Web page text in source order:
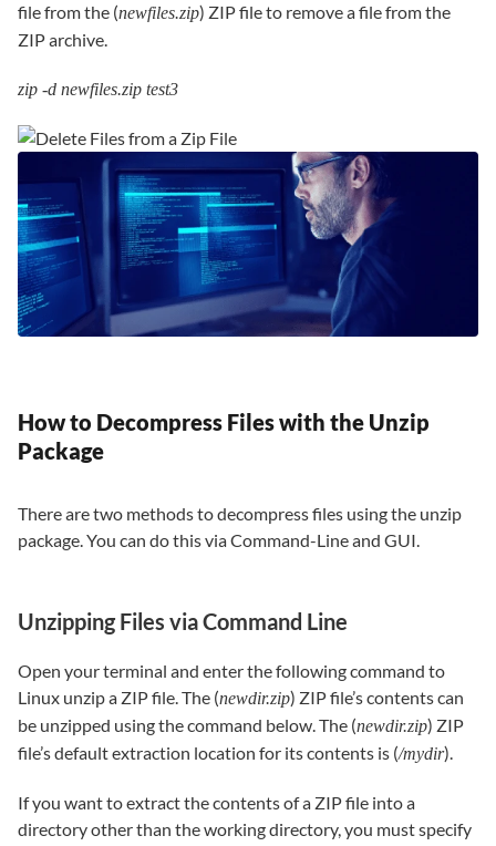
file from the (newfiles.zip) ZIP file to remove a file from the
ZIP archive.
zip -d newfiles.zip test3
How to Decompress Files with the Unzip
Package
There are two methods to decompress files using the unzip
package. You can do this via Command-Line and GUI.
Unzipping Files via Command Line
Open your terminal and enter the following command to
Linux unzip a ZIP file. The (newdir.zip) ZIP file’s contents can
be unzipped using the command below. The (newdir.zip) ZIP
file’s default extraction location for its contents is (/mydir).
If you want to extract the contents of a ZIP file into a
directory other than the working directory, you must specify